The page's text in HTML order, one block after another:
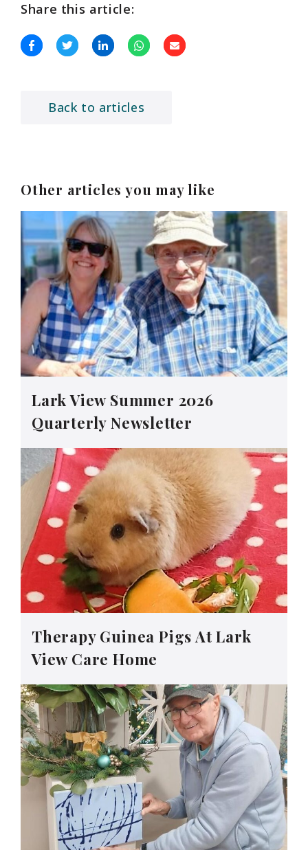
Share this article:
Back to articles
Other articles you may like
Lark View Summer 2026
Quarterly Newsletter
Therapy Guinea Pigs At Lark
View Care Home